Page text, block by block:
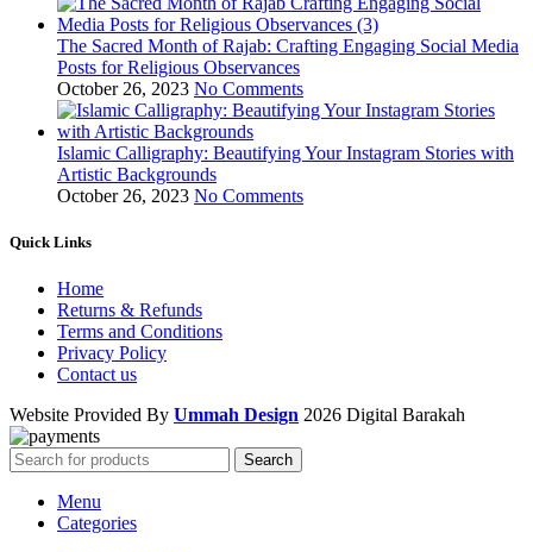
The Sacred Month of Rajab: Crafting Engaging Social Media
Posts for Religious Observances
October 26, 2023 No Comments
Islamic Calligraphy: Beautifying Your Instagram Stories with
Artistic Backgrounds
October 26, 2023 No Comments
Quick Links
Home
Returns & Refunds
Terms and Conditions
Privacy Policy
Contact us
Website Provided By Ummah Design 2026 Digital Barakah
Search
Menu
Categories